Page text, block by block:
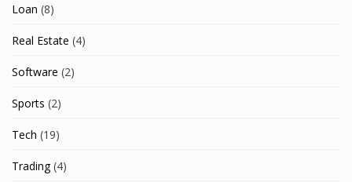
Loan (8)
Real Estate (4)
Software (2)
Sports (2)
Tech (19)
Trading(4)